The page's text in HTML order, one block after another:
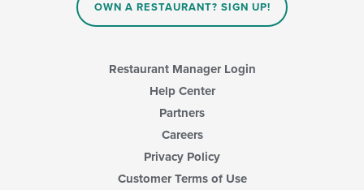
OWN A RESTAURANT? SIGN UP!
Restaurant Manager Login
Help Center
Partners
Careers
Privacy Policy
Customer Terms of Use